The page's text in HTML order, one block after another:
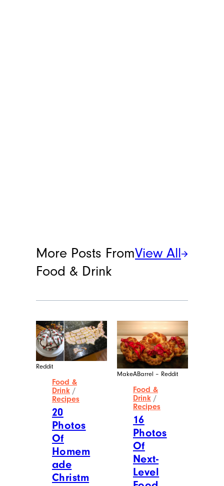
More Posts From
Food & Drink
View All
Reddit
Food &
Drink /
Recipes
20
Photos
Of
Homem
ade
Christm
MakeABarrel – Reddit
Food &
Drink /
Recipes
16
Photos
Of
Next-
Level